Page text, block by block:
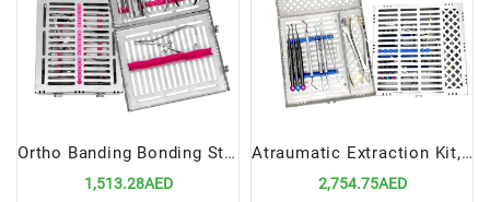
Ortho Banding Bonding Standard Setup Precision Tools for Orthodontic Procedures
1,513.28AED
Atraumatic Extraction Kit, 11 Instruments In Cassette | Advanced Tools for Safe Tooth Removal
2,754.75AED